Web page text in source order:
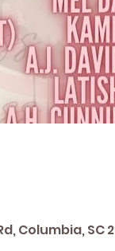
Columbia, SC